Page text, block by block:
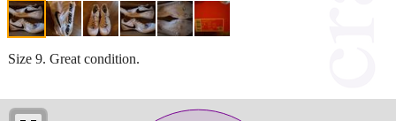
Size 9. Great condition.